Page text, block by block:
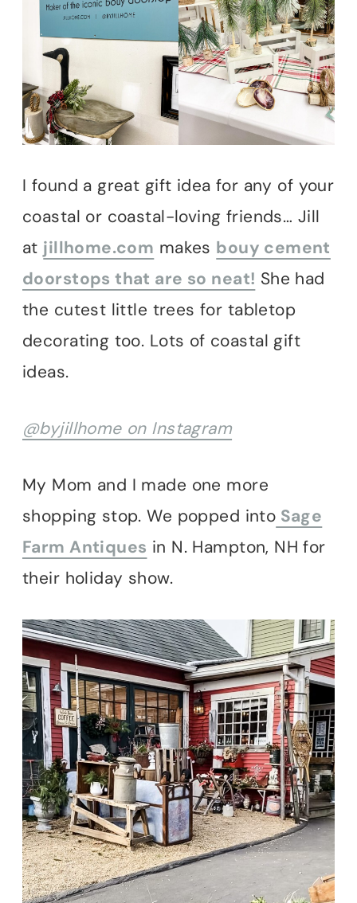
I found a great gift idea for any of your
coastal or coastal-loving friends… Jill
at jillhome.com makes bouy cement
doorstops that are so neat! She had
the cutest little trees for tabletop
decorating too. Lots of coastal gift
ideas.
@byjillhome on Instagram
My Mom and I made one more
shopping stop. We popped into Sage
Farm Antiques in N. Hampton, NH for
their holiday show.